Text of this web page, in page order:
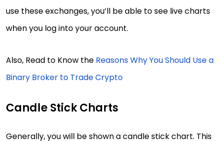
use these exchanges, you’ll be able to see live charts
when you log into your account.
Also, Read to Know the Reasons Why You Should Use a
Binary Broker to Trade Crypto
Candle Stick Charts
Generally, you will be shown a candle stick chart. This